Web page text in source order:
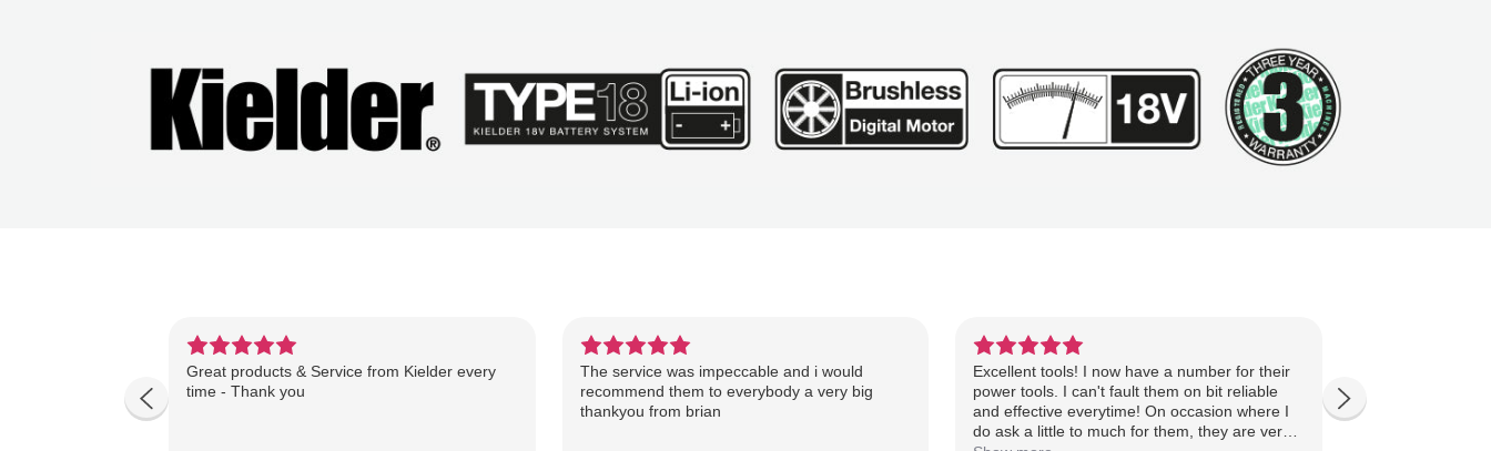
Great products & Service from Kielder every
time - Thank you
The service was impeccable and i would
recommend them to everybody a very big
thankyou from brian
Excellent tools! I now have a number for their
power tools. I can't fault them on bit reliable
and effective everytime! On occasion where I
do ask a little to much for them, they are very